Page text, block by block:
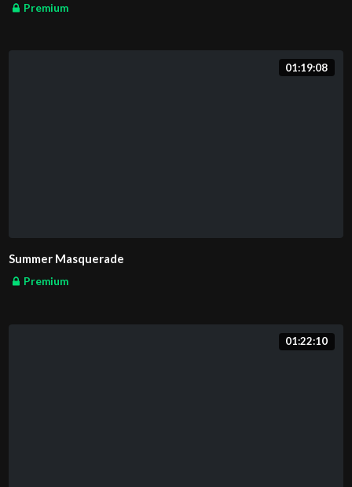
Premium
01:19:08
Summer Masquerade
Premium
01:22:10